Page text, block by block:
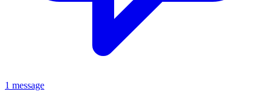
1 message